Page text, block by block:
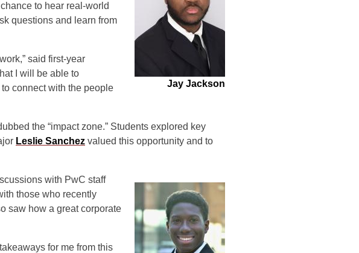
Jay Jackson
to hear real-world
questions and learn from
said first-year
I will be able to
connect with the people
the “impact zone.” Students explored key
Leslie Sanchez valued this opportunity and to
with PwC staff
those who recently
saw how a great corporate
for me from this